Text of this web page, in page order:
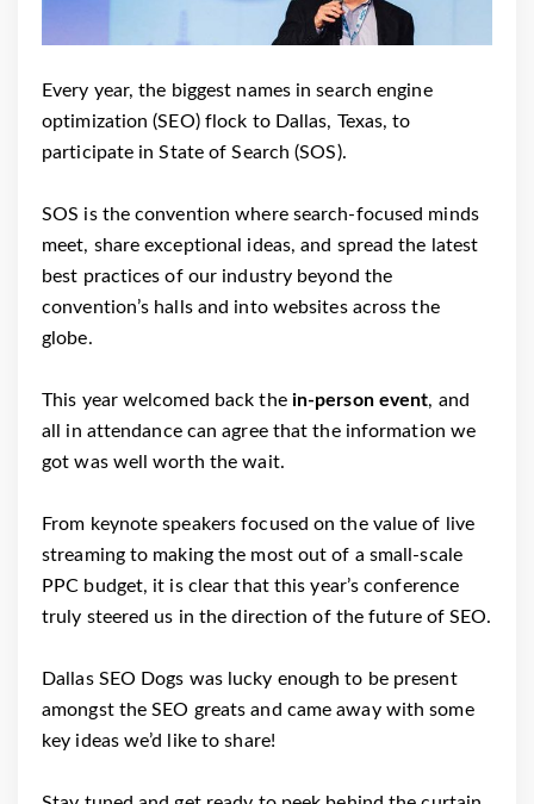
Every year, the biggest names in search engine
optimization (SEO) flock to Dallas, Texas, to
participate in State of Search (SOS).
SOS is the convention where search-focused minds
meet, share exceptional ideas, and spread the latest
best practices of our industry beyond the
convention’s halls and into websites across the
globe.
This year welcomed back thein-person event, and
all in attendance can agree that the information we
got was well worth the wait.
From keynote speakers focused on the value of live
streaming to making the most out of a small-scale
PPC budget, it is clear that this year’s conference
truly steered us in the direction of the future of SEO.
Dallas SEO Dogs was lucky enough to be present
amongst the SEO greats and came away with some
key ideas we’d like to share!